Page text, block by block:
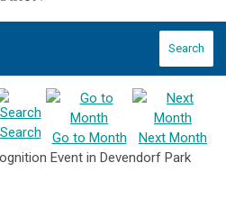
Search
Search Go to Month
Next Month
Event in Devendorf Park